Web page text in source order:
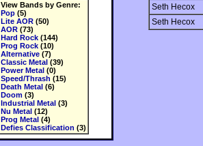
View Bands by Genre:
Pop(5)
Lite AOR(50)
AOR(73)
Hard Rock(144)
Prog Rock(10)
Alternative(7)
Classic Metal(39)
Power Metal(0)
Speed/Thrash (15)
Death Metal(6)
Doom(3)
Industrial Metal(3)
Nu Metal(12)
Prog Metal(4)
Defies Classification (3)
Seth Hecox
Seth Hecox